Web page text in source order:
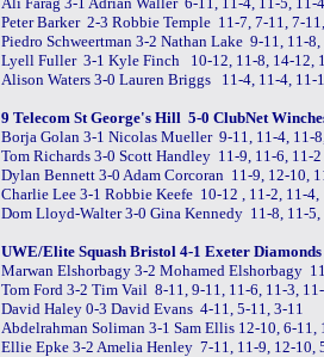
Peter Barker 2-3 Robbie Temple 11-7, 7-11, 7-
Piedro Schweertman 3-2 Nathan Lake 9-11, 11-
Lyell Fuller 3-1 Kyle Finch 10-12, 11-8, 14-12,
Alison Waters 3-0 Lauren Briggs 11-4, 11-4, 11-1
9 Telecom St George's Hill 5-0 ClubNet
Borja Golan 3-1 Nicolas Mueller 9-11, 11-4, 11-
Tom Richards 3-0 Scott Handley 11-9, 11-6, 11-2
Dylan Bennett 3-0 Adam Corcoran 11-9, 12-10,
Charlie Lee 3-1 Robbie Keefe 10-12 , 11-2, 11-4,
Dom Lloyd-Walter 3-0 Gina Kennedy 11-8, 11-5,
UWE/Elite Squash Bristol 4-1 Exeter Diamonds
Marwan Elshorbagy 3-2 Mohamed Elshorbagy
Tom Ford 3-2 Tim Vail 8-11, 9-11, 11-6, 11-3,
David Haley 0-3 David Evans 4-11, 5-11, 3-11
Abdelrahman Soliman 3-1 Sam Ellis 12-10, 6-11,
Ellie Epke 3-2 Amelia Henley 7-11, 11-9, 12-10,